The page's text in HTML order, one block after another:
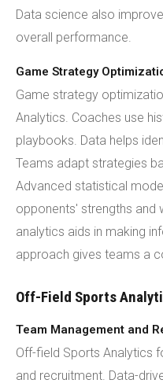
Data science also
overall performance.
Game Strategy
Game strategy
Analytics. Coaches use
playbooks. Data helps
Teams adapt strategies
Advanced statistical
opponents' strengths and
analytics aids in making
approach gives teams a
Off-Field Sports
Team Management and
Off-field Sports Analytics
and recruitment. Data-